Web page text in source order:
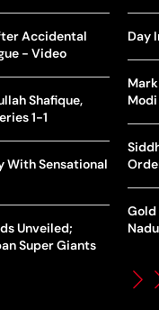
Accidental
- Video
Shafique,
1-1
With Sensational
Unveiled;
Super Giants
Yan
How
Day
Gold